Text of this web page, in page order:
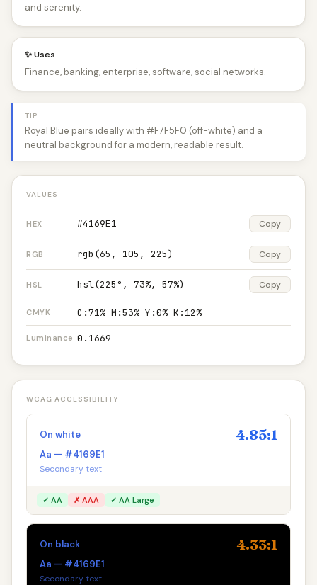
and serenity.
✨ Uses
Finance, banking, enterprise, software, social networks.
TIP
Royal Blue pairs ideally with #F7F5F0 (off-white) and a
neutral background for a modern, readable result.
VALUES
HEX #4169E1 Copy
RGB rgb(65, 105, 225) Copy
HSL hsl(225°, 73%, 57%) Copy
CMYK C:71% M:53% Y:0% K:12%
Luminance 0.1669
WCAG ACCESSIBILITY
On white 4.85:1
Aa — #4169E1
Secondary text
✓ AA ✗ AAA ✓ AA Large
On black 4.33:1
Aa — #4169E1
Secondary text